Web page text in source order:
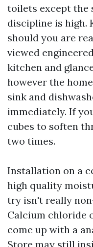
toilets except the
discipline is high.
should you are
viewed
kitchen and
however the
sink and
immediately. If
cubes to soften
two times.
Installation on a
high quality
try isn't really
Calcium chloride
come up with a
Store may still